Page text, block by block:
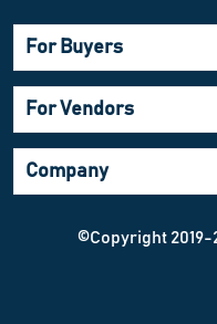
For Buyers
For Vendors
Company
©Copyright